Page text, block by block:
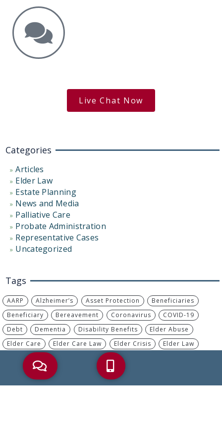
Live Chat Now
Categories
Articles
Elder Law
Estate Planning
News and Media
Palliative Care
Probate Administration
Representative Cases
Uncategorized
Tags
AARP Alzheimer’s Asset Protection
Beneficiaries
Beneficiary
Bereavement Coronavirus
COVID-19
Debt
Dementia Disability Benefits
Elder Abuse
Elder Care
Elder Care Law Elder Crisis
Elder Law
Elder Planning
Estate Plan
Estate Planning
Financial Abuse
Health Care Proxy
IRA
IRS Living Will Long-Term Care
MassHealth